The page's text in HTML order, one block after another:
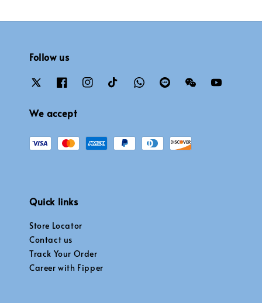
Follow us
We accept
Quick links
Store Locator
Contact us
Track Your Order
Career with Fipper